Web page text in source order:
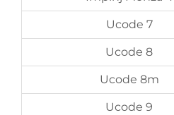
Ucode 7
Ucode 8
Ucode 8m
Ucode 9